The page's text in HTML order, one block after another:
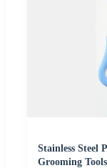
Stainless Steel
Grooming